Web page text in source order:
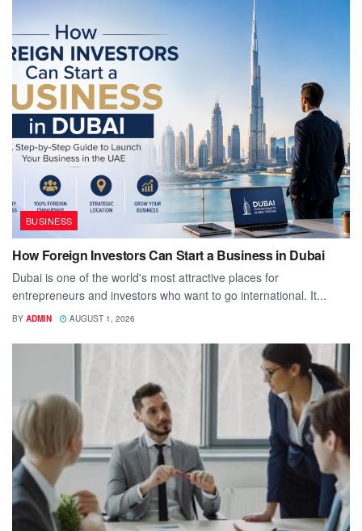
BUSINESS
How Foreign Investors Can Start a Business in Dubai
Dubai is one of the world's most attractive places for
entrepreneurs and investors who want to go international. It...
BY ADMIN AUGUST 1, 2026